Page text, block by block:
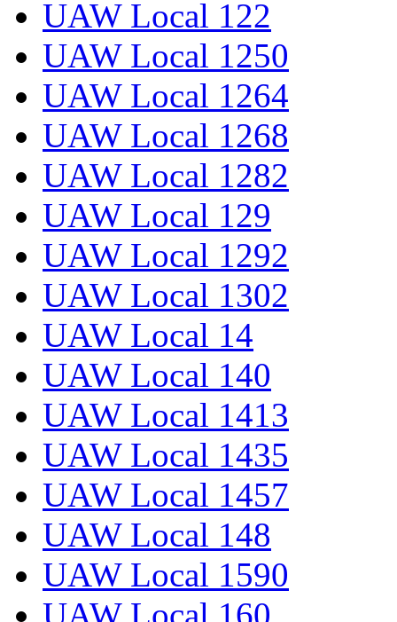
UAW Local 122
UAW Local 1250
UAW Local 1264
UAW Local 1268
UAW Local 1282
UAW Local 129
UAW Local 1292
UAW Local 1302
UAW Local 14
UAW Local 140
UAW Local 1413
UAW Local 1435
UAW Local 1457
UAW Local 148
UAW Local 1590
UAW Local 160